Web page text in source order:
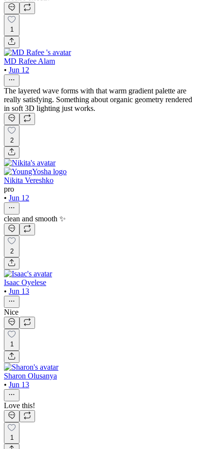
1
MD Rafee Alam
• Jun 12
The layered wave forms with that warm gradient palette are
really satisfying. Something about organic geometry rendered
in soft 3D lighting just works.
2
Nikita Vereshko
pro
• Jun 12
clean and smooth ✨
2
Isaac Oyelese
• Jun 13
Nice
1
Sharon Olusanya
• Jun 13
Love this!
1